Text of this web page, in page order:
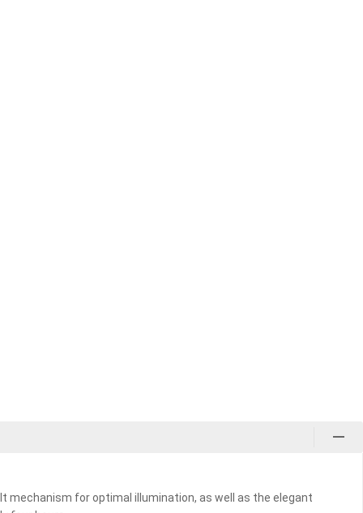
mechanism for optimal illumination, as well as the elegant